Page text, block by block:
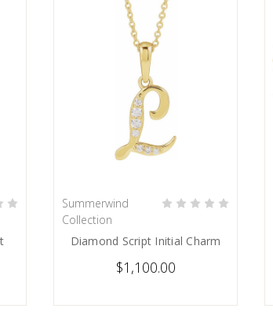
PRE-ORDER NOW
Summerwind
Collection
Diamond Script Initial Charm
$1,100.00